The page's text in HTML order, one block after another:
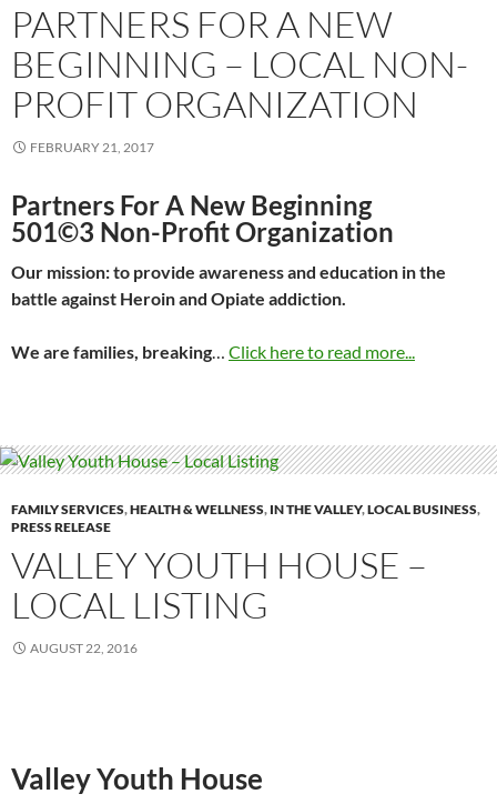
PARTNERS FOR A NEW
BEGINNING – LOCAL NON-
PROFIT ORGANIZATION
FEBRUARY 21, 2017
Partners For A New Beginning
501©3 Non-Profit Organization
Our mission: to provide awareness and education in the
battle against Heroin and Opiate addiction.
We are families, breaking… Click here to read more...
FAMILY SERVICES,HEALTH & WELLNESS, IN THE VALLEY,LOCAL BUSINESS,
PRESS RELEASE
VALLEY YOUTH HOUSE –
LOCAL LISTING
AUGUST 22, 2016
Valley Youth House